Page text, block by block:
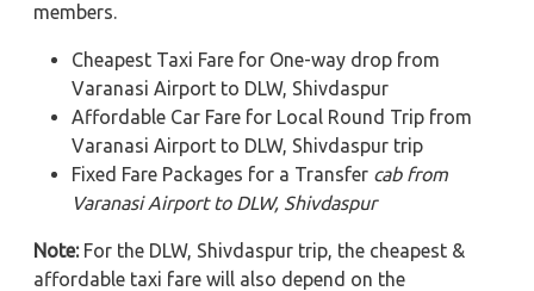
members.
Cheapest Taxi Fare for One-way drop from
Varanasi Airport to DLW, Shivdaspur
Affordable Car Fare for Local Round Trip from
Varanasi Airport to DLW, Shivdaspur trip
Fixed Fare Packages for a Transfer cab from
Varanasi Airport to DLW, Shivdaspur
Note:For the DLW, Shivdaspur trip, the cheapest &
affordable taxi fare will also depend on the